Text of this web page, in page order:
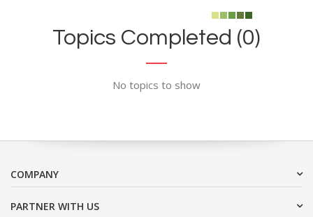
Topics Completed (0)
No topics to show
COMPANY
PARTNER WITH US